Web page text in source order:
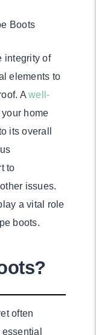
Boots
integrity of
elements to
Awell-
home
its overall
to
issues.
a vital role
boots.
often